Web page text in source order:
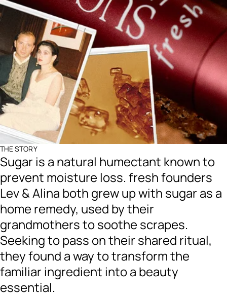
THE STORY
Sugar is a natural humectant known to
prevent moisture loss. fresh founders
Lev & Alina both grew up with sugar as a
home remedy, used by their
grandmothers to soothe scrapes.
Seeking to pass on their shared ritual,
they found a way to transform the
familiar ingredient into a beauty
essential.